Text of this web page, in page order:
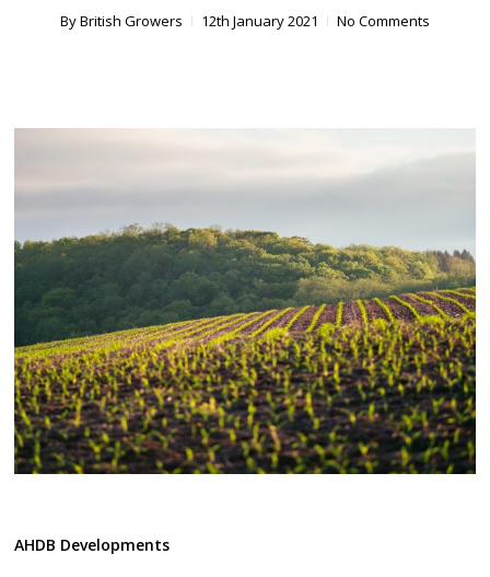
ByBritish Growers 12th January 2021 No Comments
AHDB Developments